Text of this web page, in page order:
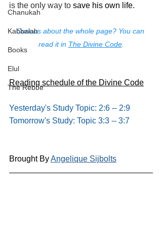
Chanukah
Kabbalah
Books
Elul
The Rebbe
is the only way to save his own life.
Curious about the whole page? You can
read it in The Divine Code.
Reading schedule of the Divine Code
Yesterday's Study Topic: 2:6 -- 2:9
Tomorrow's Study: Topic 3:3 -- 3:7
Brought By Angelique Sijbolts